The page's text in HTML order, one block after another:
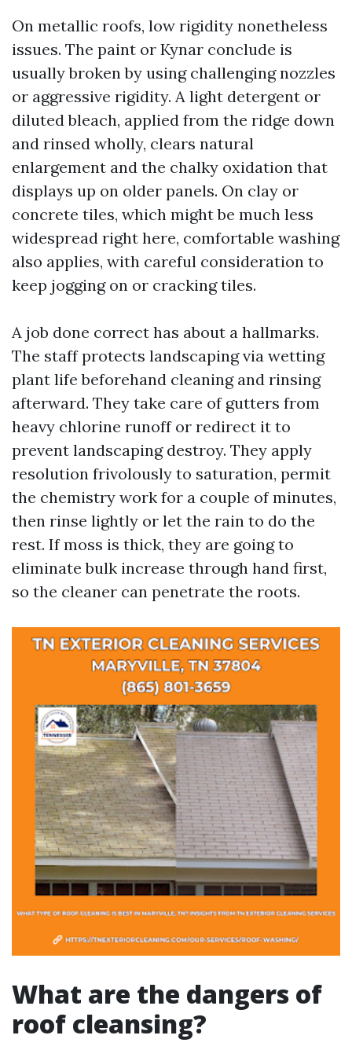
On metallic roofs, low rigidity nonetheless
issues. The paint or Kynar conclude is
usually broken by using challenging nozzles
or aggressive rigidity. A light detergent or
diluted bleach, applied from the ridge down
and rinsed wholly, clears natural
enlargement and the chalky oxidation that
displays up on older panels. On clay or
concrete tiles, which might be much less
widespread right here, comfortable washing
also applies, with careful consideration to
keep jogging on or cracking tiles.
A job done correct has about a hallmarks.
The staff protects landscaping via wetting
plant life beforehand cleaning and rinsing
afterward. They take care of gutters from
heavy chlorine runoff or redirect it to
prevent landscaping destroy. They apply
resolution frivolously to saturation, permit
the chemistry work for a couple of minutes,
then rinse lightly or let the rain to do the
rest. If moss is thick, they are going to
eliminate bulk increase through hand first,
so the cleaner can penetrate the roots.
What are the dangers of
roof cleansing?